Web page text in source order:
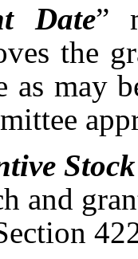
Date”
the
as may
and